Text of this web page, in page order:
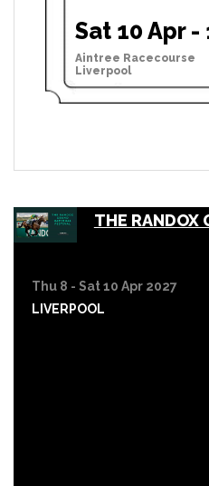
Sat 10 Apr -
Aintree Racecourse
Liverpool
THE RANDOX
Thu 8 - Sat 10 Apr 2027
LIVERPOOL